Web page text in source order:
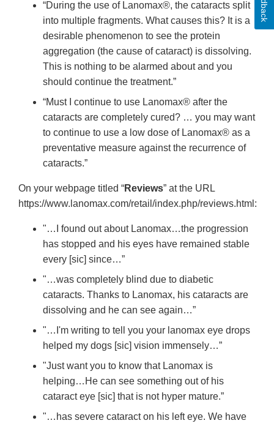
“During the use of Lanomax®, the cataracts split
into multiple fragments. What causes this? It is a
desirable phenomenon to see the protein
aggregation (the cause of cataract) is dissolving.
This is nothing to be alarmed about and you
should continue the treatment.”
“Must I continue to use Lanomax® after the
cataracts are completely cured? … you may want
to continue to use a low dose of Lanomax® as a
preventative measure against the recurrence of
cataracts.”
On your webpage titled “Reviews” at the URL
https://www.lanomax.com/retail/index.php/reviews.html:
"…I found out about Lanomax…the progression
has stopped and his eyes have remained stable
every [sic] since…”
"…was completely blind due to diabetic
cataracts. Thanks to Lanomax, his cataracts are
dissolving and he can see again…”
"…I'm writing to tell you your lanomax eye drops
helped my dogs [sic] vision immensely…”
"Just want you to know that Lanomax is
helping…He can see something out of his
cataract eye [sic] that is not hyper mature.”
"…has severe cataract on his left eye. We have